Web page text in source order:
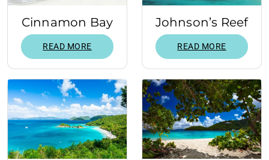
Cinnamon Bay
READ MORE
Johnson’s Reef
READ MORE